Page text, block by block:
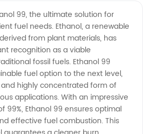
99, the ultimate solution for
fuel needs. Ethanol, a renewable
from plant materials, has
recognition as a viable
fossil fuels. Ethanol 99
fuel option to the next level,
highly concentrated form of
applications. With an impressive
99%, Ethanol 99 ensures optimal
effective fuel combustion. This